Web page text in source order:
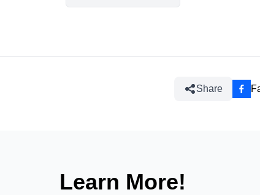
Share
Learn More!